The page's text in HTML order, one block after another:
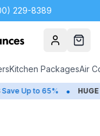
229-8389
AccountCart
Kitchen PackagesAir
Up to 65% • HUGE